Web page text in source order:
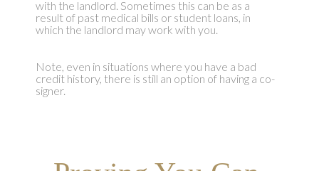
with the landlord. Sometimes this can be as a
result of past medical bills or student loans, in
which the landlord may work with you.
Note, even in situations where you have a bad
credit history, there is still an option of having a co-
signer.